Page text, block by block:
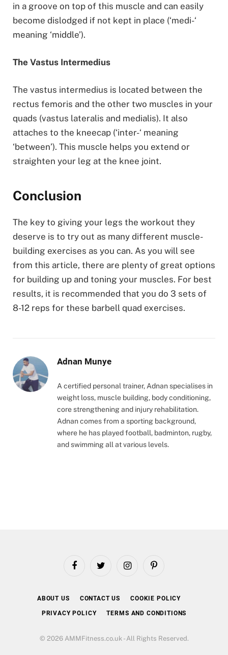
in a groove on top of this muscle and can easily
become dislodged if not kept in place (‘medi-‘
meaning ‘middle’).
The Vastus Intermedius
The vastus intermedius is located between the
rectus femoris and the other two muscles in your
quads (vastus lateralis and medialis). It also
attaches to the kneecap (‘inter-‘ meaning
‘between’). This muscle helps you extend or
straighten your leg at the knee joint.
Conclusion
The key to giving your legs the workout they
deserve is to try out as many different muscle-
building exercises as you can. As you will see
from this article, there are plenty of great options
for building up and toning your muscles. For best
results, it is recommended that you do 3 sets of
8-12 reps for these barbell quad exercises.
Adnan Munye
A certified personal trainer, Adnan specialises in
weight loss, muscle building, body conditioning,
core strengthening and injury rehabilitation.
Adnan comes from a sporting background,
where he has played football, badminton, rugby,
and swimming all at various levels.
FacebookTwitter InstagramPinterest
ABOUT US CONTACT US COOKIE POLICY
PRIVACY POLICY TERMS AND CONDITIONS
© 2026 AMMFitness.co.uk - All Rights Reserved.